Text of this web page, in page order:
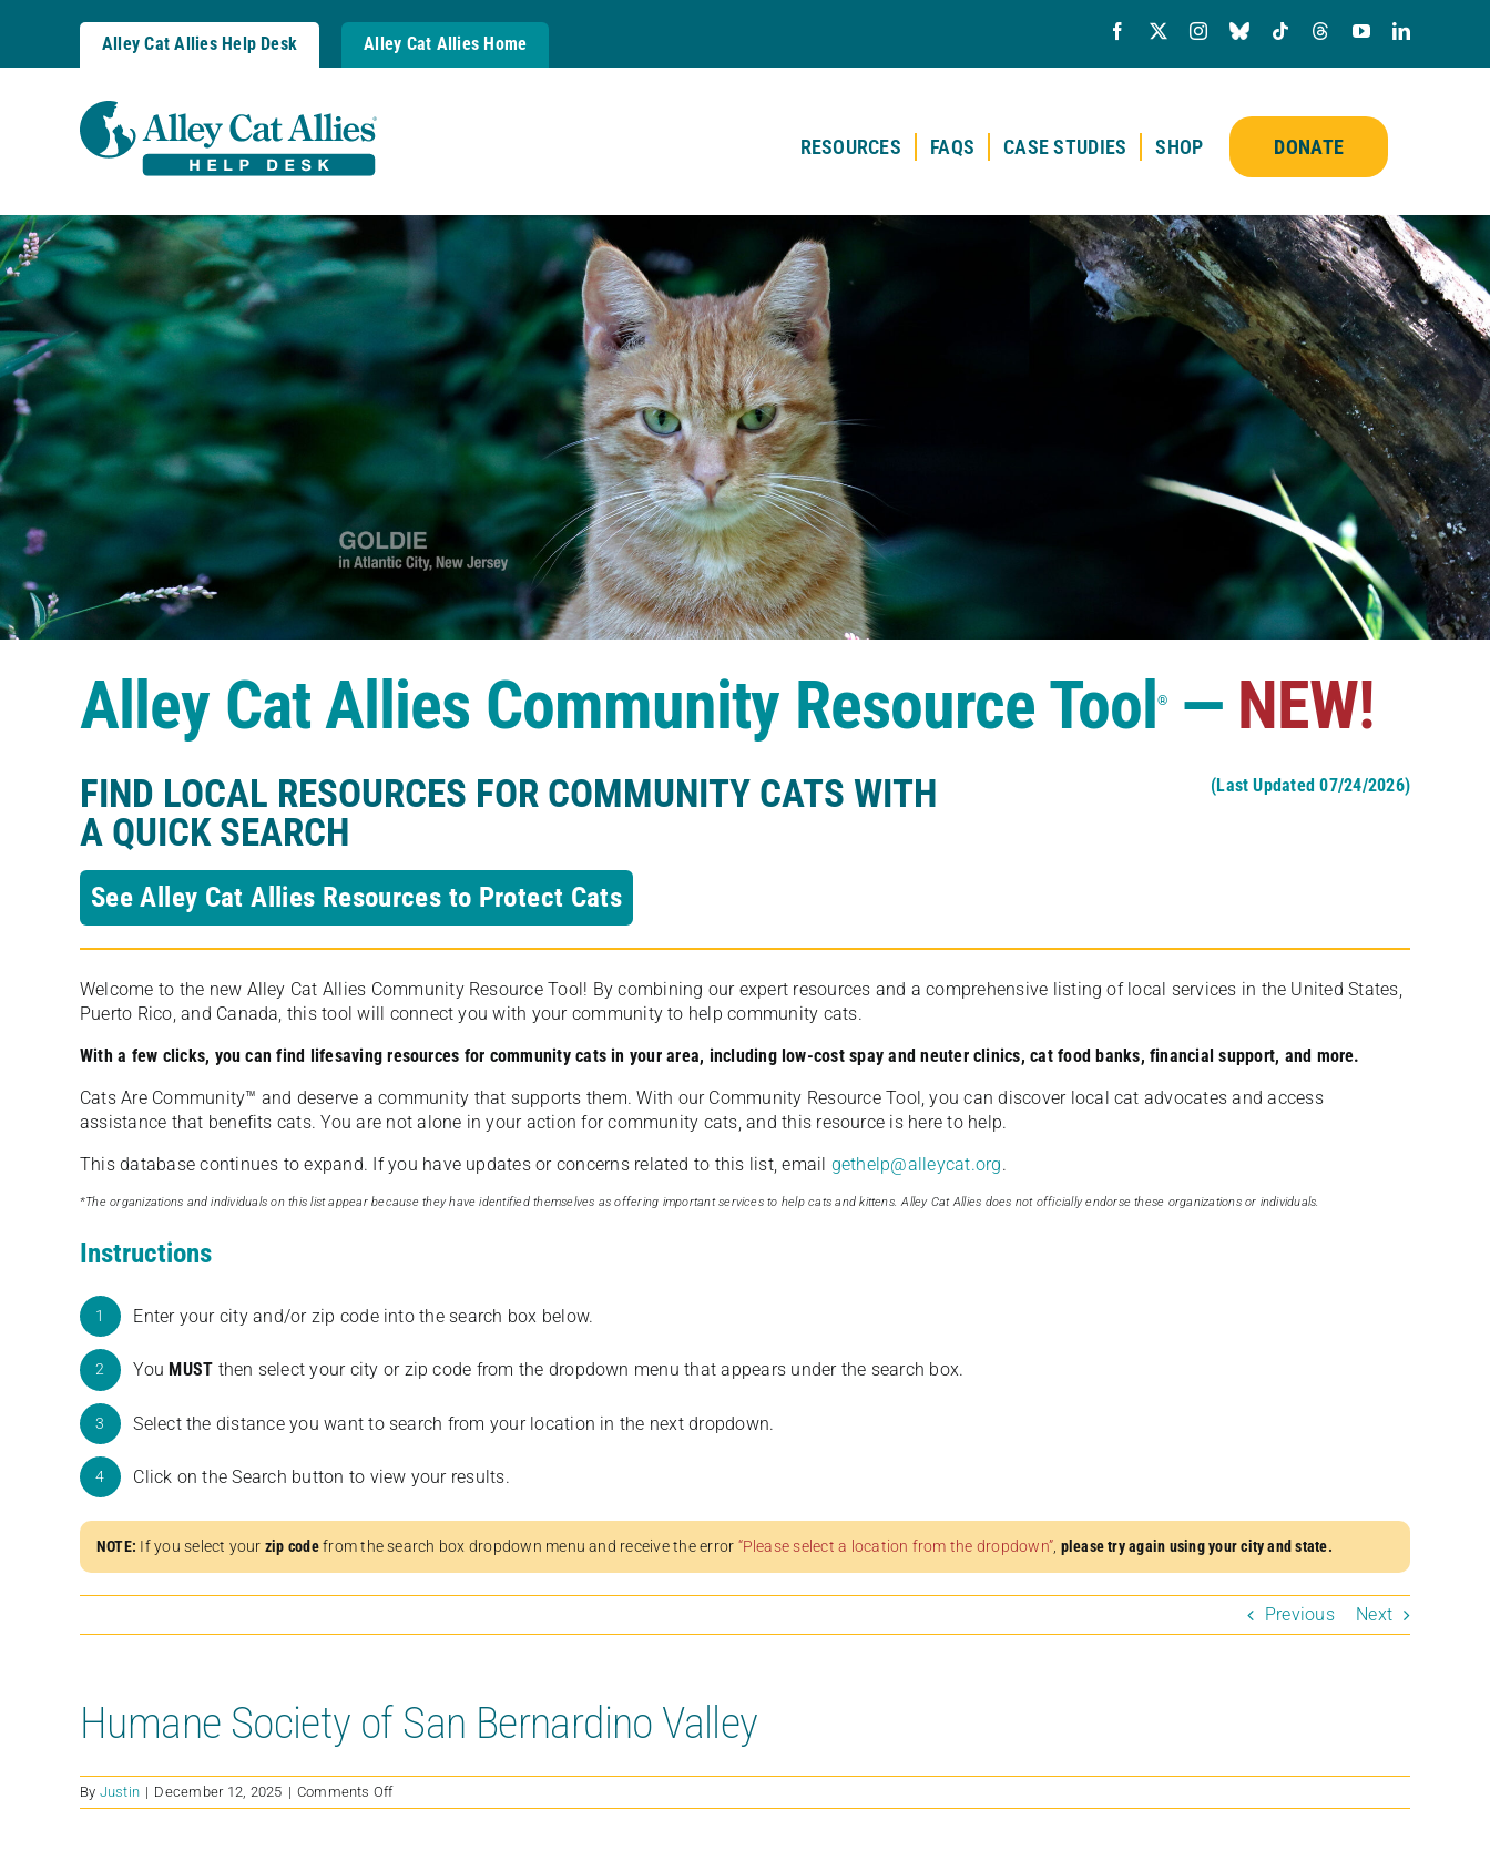
Alley Cat Allies Help Desk Alley Cat Allies Home
RESOURCES FAQS CASE STUDIES SHOP DONATE
Alley Cat Allies Community Resource Tool®— NEW!
FIND LOCAL RESOURCES FOR COMMUNITY CATS WITH
A QUICK SEARCH
(Last Updated 07/24/2026)
See Alley Cat Allies Resources to Protect Cats
Welcome to the new Alley Cat Allies Community Resource Tool! By combining our expert resources and a comprehensive listing of local services in the United States,
Puerto Rico, and Canada, this tool will connect you with your community to help community cats.
With a few clicks, you can find lifesaving resources for community cats in your area, including low-cost spay and neuter clinics, cat food banks, financial support, and more.
Cats Are Community️™ and deserve a community that supports them. With our Community Resource Tool, you can discover local cat advocates and access
assistance that benefits cats. You are not alone in your action for community cats, and this resource is here to help.
This database continues to expand. If you have updates or concerns related to this list, email gethelp@alleycat.org.
*The organizations and individuals on this list appear because they have identified themselves as offering important services to help cats and kittens. Alley Cat Allies does not officially endorse these organizations or individuals.
Instructions
1 Enter your city and/or zip code into the search box below.
2 You MUST then select your city or zip code from the dropdown menu that appears under the search box.
3 Select the distance you want to search from your location in the next dropdown.
4 Click on the Search button to view your results.
NOTE: If you select your zip codefrom the search box dropdown menu and receive the error “Please select a location from the dropdown” please try again using your city and state.
Previous Next
Humane Society of San Bernardino Valley
By Justin | December 12, 2025 | Comments Offon
Humane